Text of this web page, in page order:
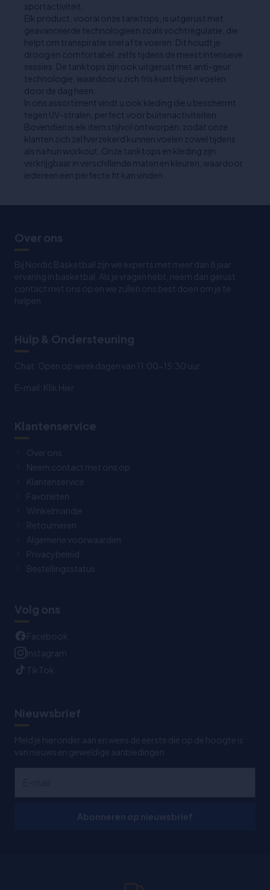
sportactiviteit.
Elk product, vooral onze tanktops, is uitgerust met
geavanceerde technologieën zoals vochtregulatie, die
helpt om transpiratie snel af te voeren. Dit houdt je
droog en comfortabel, zelfs tijdens de meest intensieve
sessies. De tanktops zijn ook uitgerust met anti-geur
technologie, waardoor u zich fris kunt blijven voelen
door de dag heen.
In ons assortiment vindt u ook kleding die u beschermt
tegen UV-stralen, perfect voor buitenactiviteiten.
Bovendien is elk item stijlvol ontworpen, zodat onze
klanten zich zelfverzekerd kunnen voelen zowel tijdens
als na hun workout. Onze tanktops en kleding zijn
verkrijgbaar in verschillende maten en kleuren, waardoor
iedereen een perfecte fit kan vinden.
Over ons
Bij Nordic Basketball zijn we experts met meer dan 8 jaar
ervaring in basketbal. Als je vragen hebt, neem dan gerust
contact met ons op en we zullen ons best doen om je te
helpen
Hulp & Ondersteuning
Chat: Open op weekdagen van 11:00-15:30 uur.
E-mail: Klik Hier
Klantenservice
Over ons
Neem contact met ons op
Klantenservice
Favorieten
Winkelmandje
Retourneren
Algemene voorwaarden
Privacybeleid
Bestellingsstatus
Volg ons
Facebook
Instagram
TikTok
Nieuwsbrief
Meld je hieronder aan en wees de eerste die op de hoogte is
van nieuws en geweldige aanbiedingen